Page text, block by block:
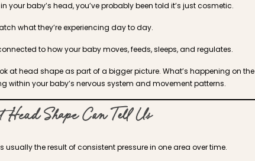
your baby’s head, you’ve probably been told it’s just cosmetic.
what they’re experiencing day to day.
to how your baby moves, feeds, sleeps, and regulates.
at head shape as part of a bigger picture. What’s happening on the
within your baby’s nervous system and movement patterns.
Head Shape Can Tell Us
usually the result of consistent pressure in one area over time.